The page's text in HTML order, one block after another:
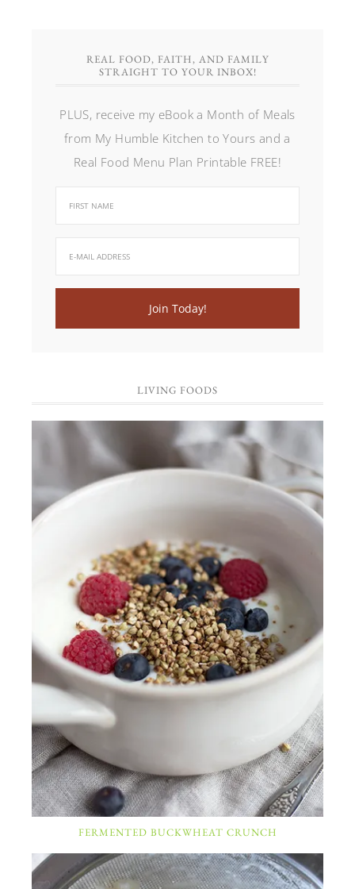
REAL FOOD, FAITH, AND FAMILY
STRAIGHT TO YOUR INBOX!
PLUS, receive my eBook a Month of Meals
from My Humble Kitchen to Yours and a
Real Food Menu Plan Printable FREE!
LIVING FOODS
FERMENTED BUCKWHEAT CRUNCH